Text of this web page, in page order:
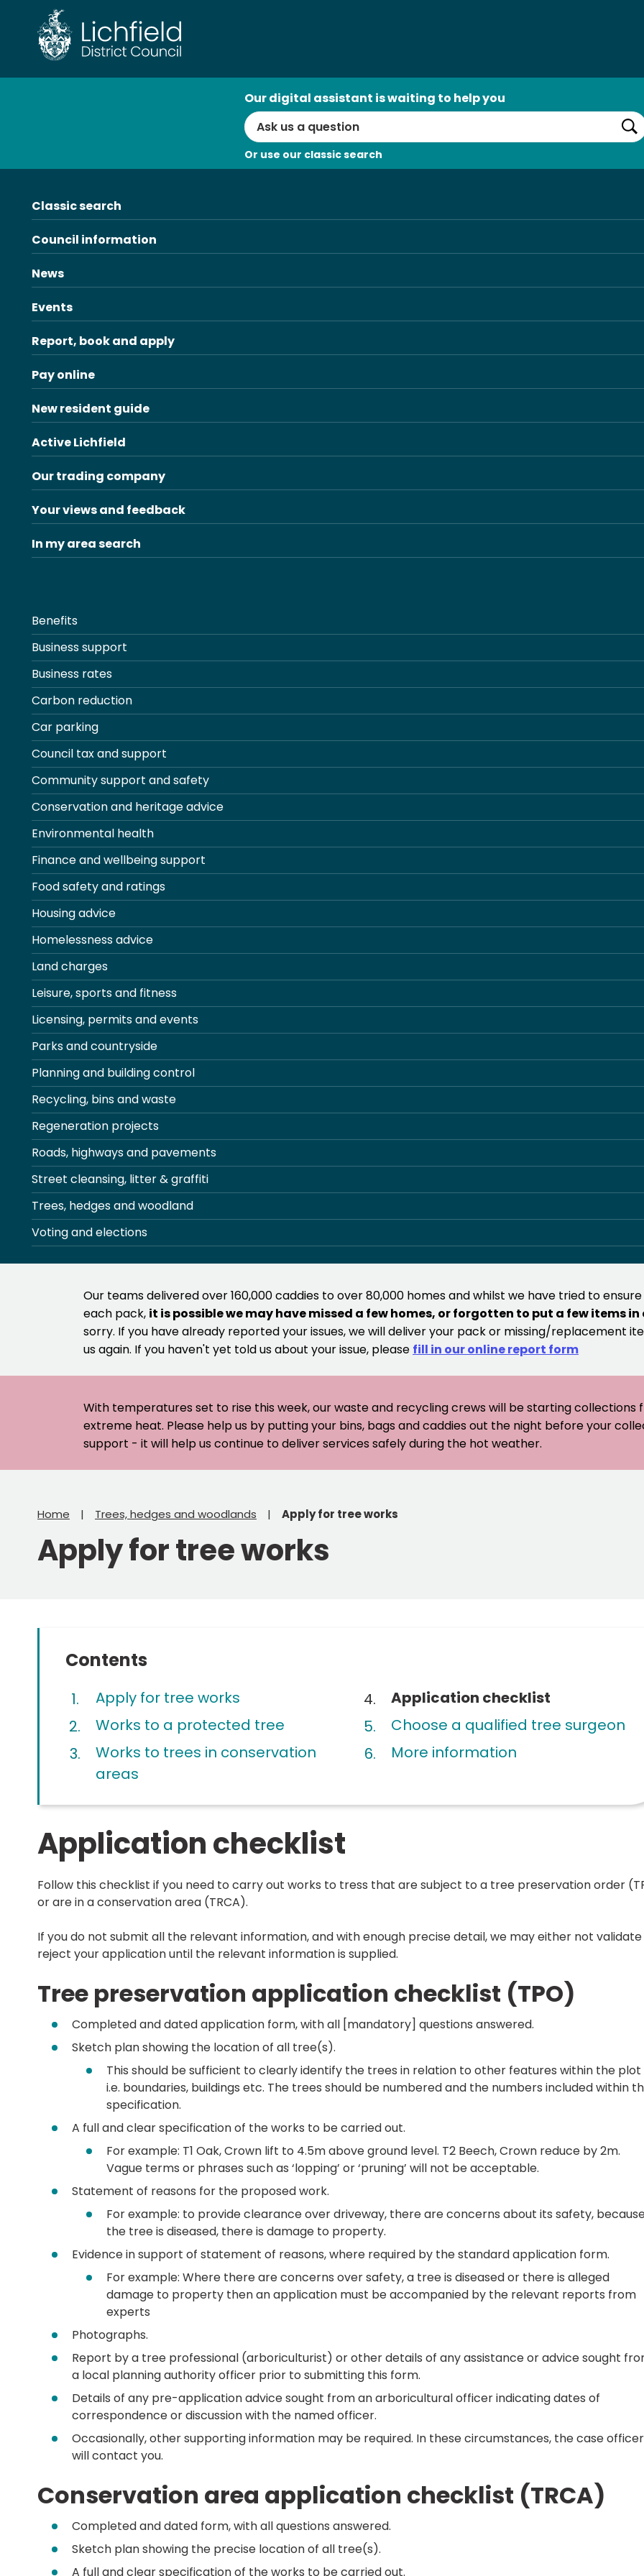
content
Our digital assistant is waiting to help you
Or use our classic search
Classic search
Council information
News
Events
Report, book and apply
Pay online
New resident guide
Active Lichfield
Our trading company
Your views and feedback
In my area search
Benefits
Business support
Business rates
Carbon reduction
Car parking
Council tax and support
Community support and safety
Conservation and heritage advice
Environmental health
Finance and wellbeing support
Food safety and ratings
Housing advice
Homelessness advice
Land charges
Leisure, sports and fitness
Licensing, permits and events
Parks and countryside
Planning and building control
Recycling, bins and waste
Regeneration projects
Roads, highways and pavements
Street cleansing, litter & graffiti
Trees, hedges and woodland
Voting and elections
Our teams delivered over 160,000 caddies to over 80,000 homes and whilst we have tried to
each pack, it is possible we may have missed a few homes, or forgotten to put a few items in
sorry. If you have already reported your issues, we will deliver your pack or missing/replacement
us again. If you haven't yet told us about your issue, please fill in our online report form
With temperatures set to rise this week, our waste and recycling crews will be starting
extreme heat. Please help us by putting your bins, bags and caddies out the night before your
support - it will help us continue to deliver services safely during the hot weather.
Home Trees, hedges and woodlands Apply for tree works
Apply for tree works
Contents
Apply for tree works
Works to a protected tree
Works to trees in conservation
areas
You
here:
Application checklist
Choose a qualified tree surgeon
More information
Application checklist
Follow this checklist if you need to carry out works to tress that are subject to a tree preservation order
or are in a conservation area (TRCA).
If you do not submit all the relevant information, and with enough precise detail, we may either not
reject your application until the relevant information is supplied.
Tree preservation application checklist (TPO)
Completed and dated application form, with all [mandatory] questions answered.
Sketch plan showing the location of all tree(s).
This should be sufficient to clearly identify the trees in relation to other features within the plot
i.e. boundaries, buildings etc. The trees should be numbered and the numbers included within
specification.
A full and clear specification of the works to be carried out.
For example: T1 Oak, Crown lift to 4.5m above ground level. T2 Beech, Crown reduce by 2m.
Vague terms or phrases such as ‘lopping’ or ‘pruning’ will not be acceptable.
Statement of reasons for the proposed work.
For example: to provide clearance over driveway, there are concerns about its safety,
the tree is diseased, there is damage to property.
Evidence in support of statement of reasons, where required by the standard application form.
For example: Where there are concerns over safety, a tree is diseased or there is alleged
damage to property then an application must be accompanied by the relevant reports from
experts
Photographs.
Report by a tree professional (arboriculturist) or other details of any assistance or advice sought
a local planning authority officer prior to submitting this form.
Details of any pre-application advice sought from an arboricultural officer indicating dates of
correspondence or discussion with the named officer.
Occasionally, other supporting information may be required. In these circumstances, the case officer
will contact you.
Conservation area application checklist (TRCA)
Completed and dated form, with all questions answered.
Sketch plan showing the precise location of all tree(s).
A full and clear specification of the works to be carried out.